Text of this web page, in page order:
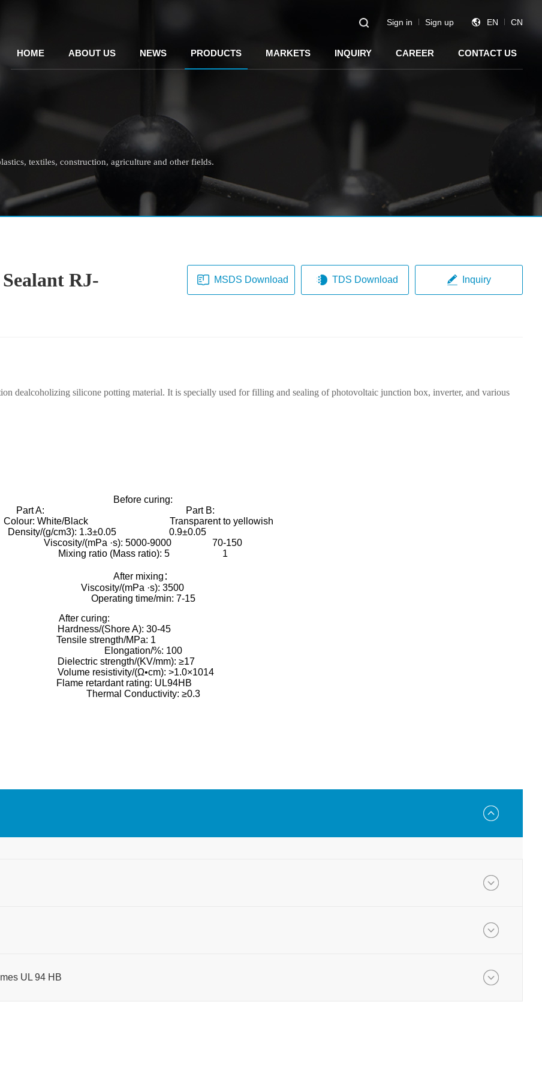
EN CN
Sign in Sign up
HOME ABOUT US NEWS PRODUCTS MARKETS INQUIRY CAREER CONTACT US
textiles, construction, agriculture and other fields.
RJ-
MSDS Download TDS Download Inquiry
dealcoholizing silicone potting material. It is specially used for filling and sealing of photovoltaic junction box, inverter, and various
Before curing:
A: Part B:
Colour: White/Black Transparent to yellowish
Density/(g/cm3): 1.3±0.05 0.9±0.05
Viscosity/(mPa ·s): 5000-9000 70-150
Mixing ratio (Mass ratio): 5 1
After mixing：
Viscosity/(mPa ·s): 3500
Operating time/min: 7-15
After curing:
Hardness/(Shore A): 30-45
Tensile strength/MPa: 1
Elongation/%: 100
Dielectric strength/(KV/mm): ≥17
Volume resistivity/(Ω•cm): >1.0×1014
Flame retardant rating: UL94HB
Thermal Conductivity: ≥0.3
UL 94 HB